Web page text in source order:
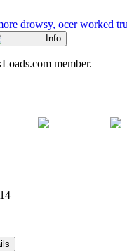
drowsy, ocer worked
Info
member.